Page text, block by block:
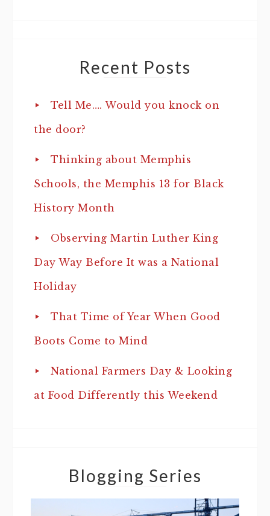
Recent Posts
Tell Me…. Would you knock on
the door?
Thinking about Memphis
Schools, the Memphis 13 for Black
History Month
Observing Martin Luther King
Day Way Before It was a National
Holiday
That Time of Year When Good
Boots Come to Mind
National Farmers Day & Looking
at Food Differently this Weekend
Blogging Series